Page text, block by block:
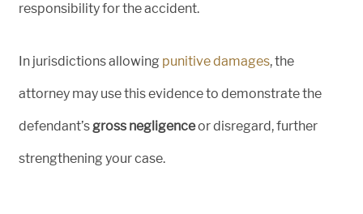
responsibility for the accident.
In jurisdictions allowing punitive damages, the
attorney may use this evidence to demonstrate the
defendant’sgross negligenceor disregard, further
strengthening your case.